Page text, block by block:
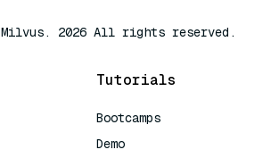
2026 All rights reserved.
Tutorials
Bootcamps
Demo